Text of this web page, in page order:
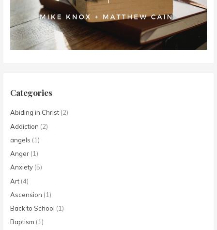
Categories
Abiding in Christ (2)
Addiction (2)
angels (1)
Anger (1)
Anxiety (5)
Art (4)
Ascension (1)
Back to School (1)
Baptism (1)